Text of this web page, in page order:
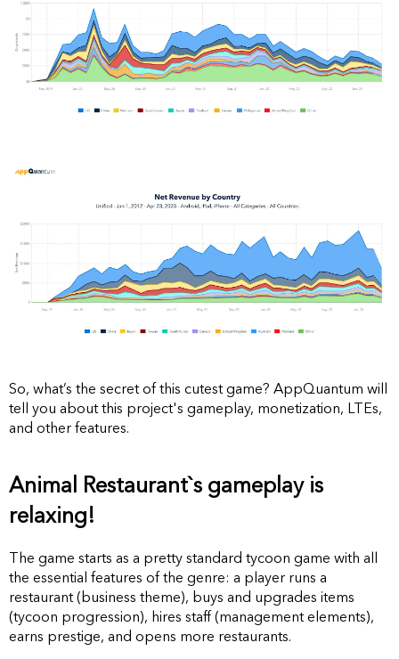
So, what’s the secret of this cutest game? AppQuantum will
tell you about this project's gameplay, monetization, LTEs,
and other features.
Animal Restaurant`s gameplay is
relaxing!
The game starts as a pretty standard tycoon game with all
the essential features of the genre: a player runs a
restaurant (business theme), buys and upgrades items
(tycoon progression), hires staff (management elements),
earns prestige, and opens more restaurants.